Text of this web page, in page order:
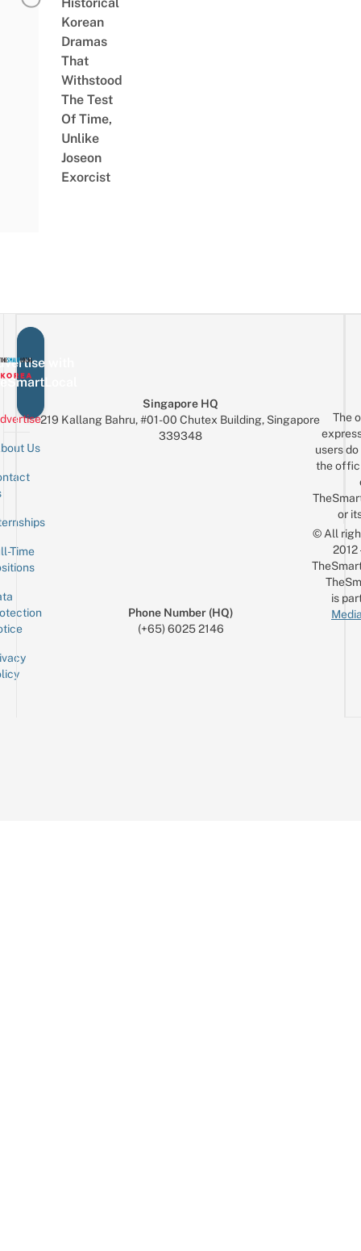
Korean
Dramas
That
Withstood
The Test
Of Time,
Unlike
Joseon
Exorcist
with
Us
Time
Singapore HQ
219 Kallang Bahru, #01-00 Chutex Building, Singapore
339348
Phone Number (HQ)
(+65) 6025 2146
The
users
the
or
© All
is